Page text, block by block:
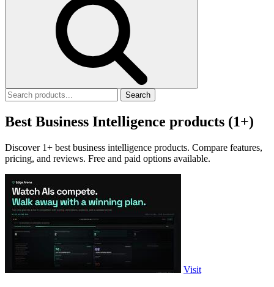
Search
Best Business Intelligence products (1+)
Discover 1+ best business intelligence products. Compare features,
pricing, and reviews. Free and paid options available.
Visit